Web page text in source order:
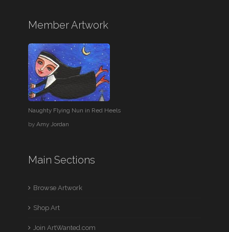
Member Artwork
Naughty Flying Nun in Red Heels
byAmy Jordan
Main Sections
Browse Artwork
Shop Art
Join ArtWanted.com